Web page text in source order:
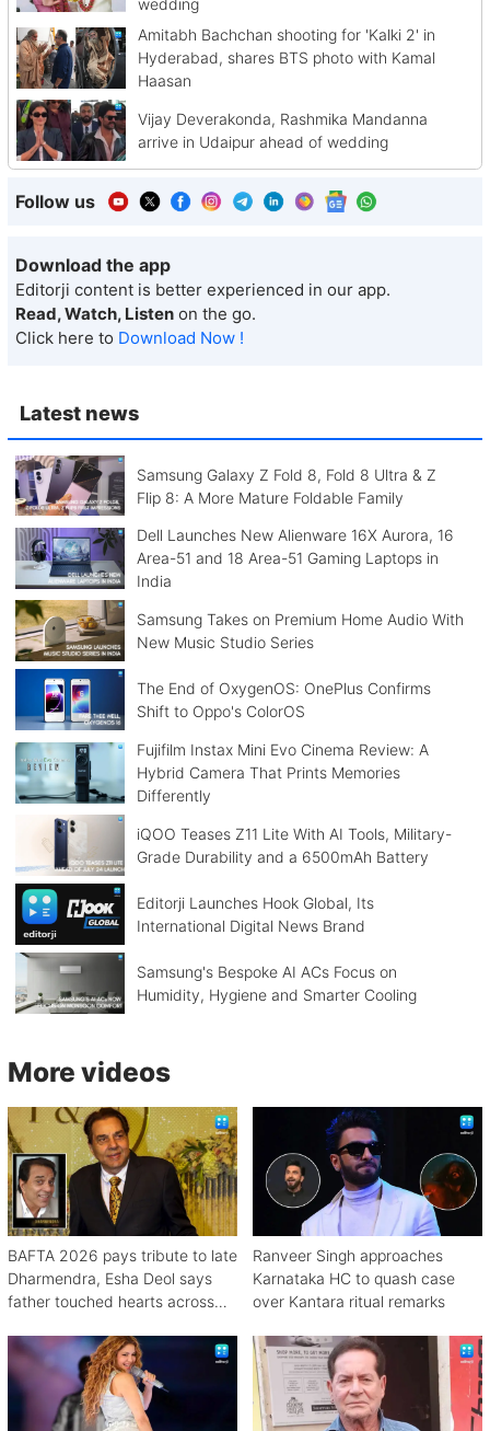
Latest news
Samsung Galaxy Z Fold 8, Fold 8 Ultra & Z
Flip 8: A More Mature Foldable Family
Dell Launches New Alienware 16X Aurora, 16
Area-51 and 18 Area-51 Gaming Laptops in
India
Samsung Takes on Premium Home Audio With
New Music Studio Series
The End of OxygenOS: OnePlus Confirms
Shift to Oppo's ColorOS
Fujifilm Instax Mini Evo Cinema Review: A
Hybrid Camera That Prints Memories
Differently
iQOO Teases Z11 Lite With AI Tools, Military-
Grade Durability and a 6500mAh Battery
Editorji Launches Hook Global, Its
International Digital News Brand
Samsung's Bespoke AI ACs Focus on
Humidity, Hygiene and Smarter Cooling
wedding
Amitabh Bachchan shooting for 'Kalki 2' in
Hyderabad, shares BTS photo with Kamal
Haasan
Vijay Deverakonda, Rashmika Mandanna
arrive in Udaipur ahead of wedding
Follow us
Download the app
Editorji content is better experienced in our app.
Read, Watch, Listen on the go.
Click here to Download Now !
More videos
BAFTA 2026 pays tribute to late
Dharmendra, Esha Deol says
father touched hearts across
Ranveer Singh approaches
Karnataka HC to quash case
over Kantara ritual remarks